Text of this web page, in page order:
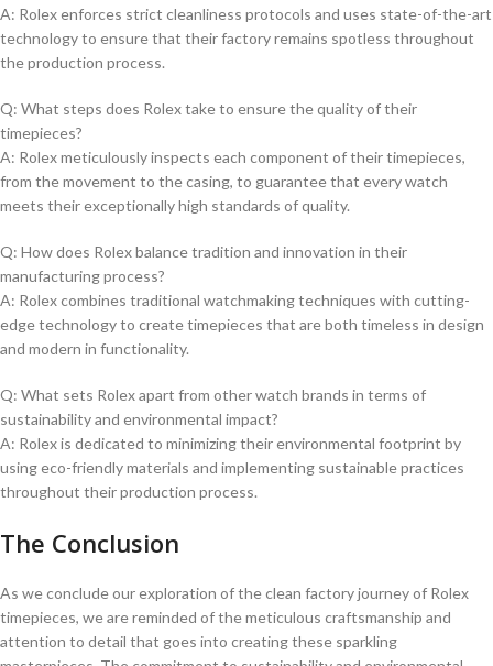
A: Rolex enforces strict cleanliness protocols⁣ and uses state-of-the-art
technology ‍to ensure that their factory remains spotless throughout
the production process.
Q: ⁣What steps does Rolex take to ensure⁣ the quality of their
‍timepieces?
A: Rolex meticulously inspects each component of ​their timepieces,
from the movement to the casing, to guarantee‌ that every ​watch
meets their exceptionally ⁢high ​standards of quality.
Q: How does Rolex balance tradition and innovation in⁣ their
manufacturing process?
A: Rolex combines traditional watchmaking techniques with cutting-
edge technology to create timepieces that are both timeless in ⁣design
and modern in functionality.
Q: What sets Rolex apart from other watch brands in⁤ terms of
sustainability and ⁣environmental impact?
A: Rolex is dedicated to minimizing⁤ their environmental footprint by
⁤using eco-friendly materials and implementing sustainable ‍practices
throughout their production process.
The Conclusion
As we conclude our exploration of the ​clean factory journey of Rolex
timepieces, we are reminded of the meticulous craftsmanship ⁢and​
attention to detail that goes into ‍creating these sparkling